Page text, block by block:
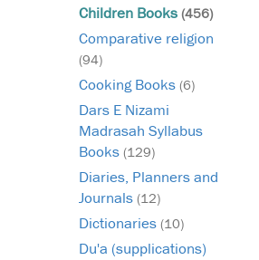
Children Books (456)
Comparative religion
(94)
Cooking Books (6)
Dars E Nizami
Madrasah Syllabus
Books (129)
Diaries, Planners and
Journals (12)
Dictionaries (10)
Du'a (supplications)